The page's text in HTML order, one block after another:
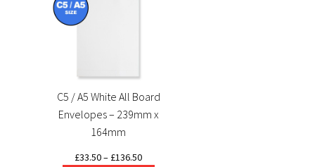
C5 / A5 White All Board
Envelopes – 239mm x
164mm
£33.50– £136.50Price